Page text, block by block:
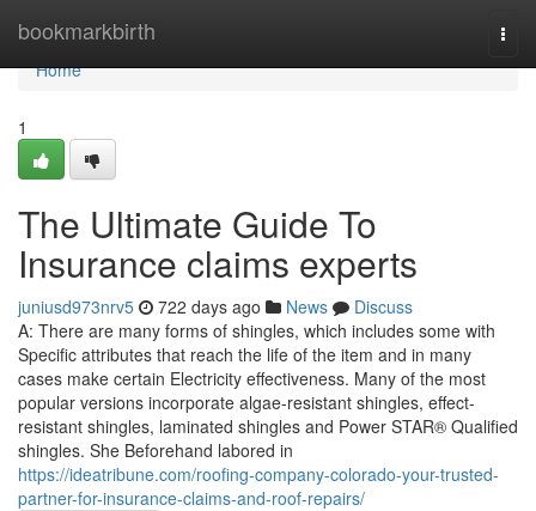
bookmarkbirth
Home
Home
1
The Ultimate Guide To
Insurance claims experts
juniusd973nrv5 722 days ago News
Discuss
A: There are many forms of shingles, which includes some with
Specific attributes that reach the life of the item and in many
cases make certain Electricity effectiveness. Many of the most
popular versions incorporate algae-resistant shingles, effect-
resistant shingles, laminated shingles and Power STAR® Qualified
shingles. She Beforehand labored in
https://ideatribune.com/roofing-company-colorado-your-trusted-
partner-for-insurance-claims-and-roof-repairs/